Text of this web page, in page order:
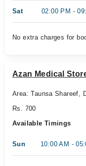
Sat 02:00 PM -
No extra charges for
Azan Medical
Area: Taunsa Shareef,
Rs. 700
Available Timings
Sun 10:00 AM -